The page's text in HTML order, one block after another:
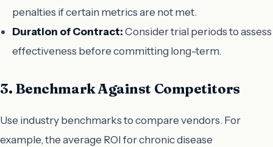
penalties if certain metrics are not met.
Duration of Contract:Consider trial periods to assess
effectiveness before committing long-term.
3. Benchmark Against Competitors
Use industry benchmarks to compare vendors. For
example, the average ROI for chronic disease